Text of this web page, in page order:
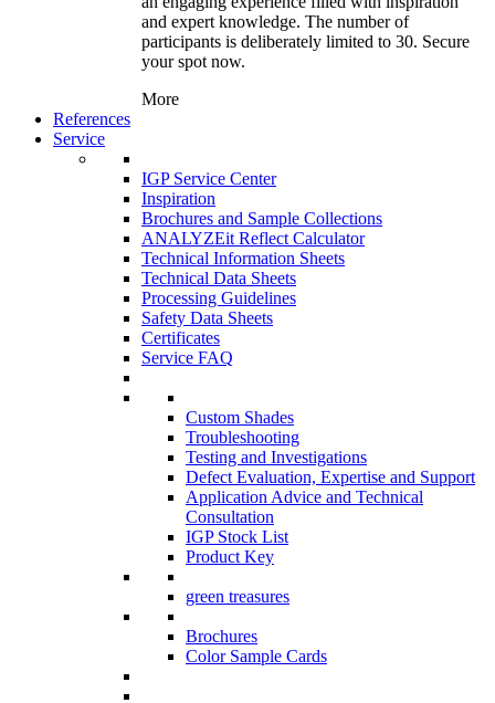
and expert knowledge. The number of
participants is deliberately limited to 30. Secure
your spot now.
More
References
Service
IGP Service Center
Inspiration
Brochures and Sample Collections
ANALYZEit Reflect Calculator
Technical Information Sheets
Technical Data Sheets
Processing Guidelines
Safety Data Sheets
Certificates
Service FAQ
Custom Shades
Troubleshooting
Testing and Investigations
Defect Evaluation, Expertise and Support
Application Advice and Technical
Consultation
IGP Stock List
Product Key
green treasures
Brochures
Color Sample Cards